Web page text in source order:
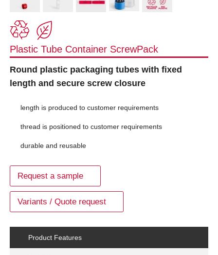
Plastic Tube Container ScrewPack
Round plastic packaging tubes with fixed
length and secure screw closure
length is produced to customer requirements
thread is positioned to customer requirements
durable and reusable
Request a sample
Variants / Quote request
Product Features